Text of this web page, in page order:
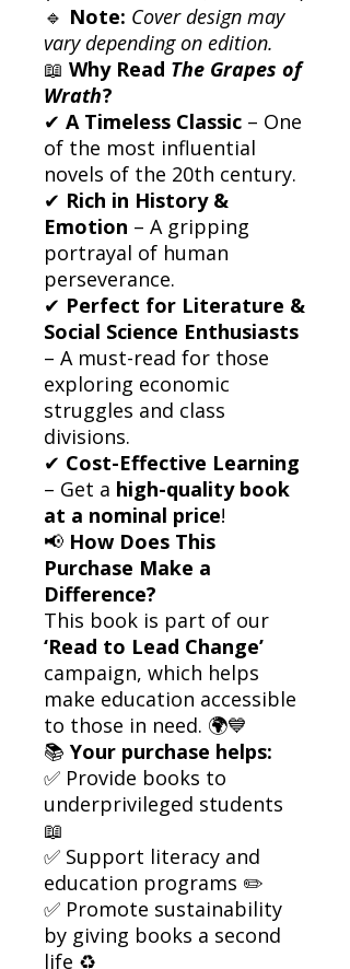
🔹 Note: Cover design may
vary depending on edition.
📖 Why Read The Grapes of
Wrath?
✔ A Timeless Classic – One
of the most influential
novels of the 20th century.
✔ Rich in History &
Emotion – A gripping
portrayal of human
perseverance.
✔ Perfect for Literature &
Social Science Enthusiasts
– A must-read for those
exploring economic
struggles and class
divisions.
✔ Cost-Effective Learning
– Get a high-quality book
at a nominal price!
📢 How Does This
Purchase Make a
Difference?
This book is part of our
‘Read to Lead Change’
campaign, which helps
make education accessible
to those in need. 🌍💙
📚 Your purchase helps:
✅ Provide books to
underprivileged students
📖
✅ Support literacy and
education programs ✏️
✅ Promote sustainability
by giving books a second
life ♻️